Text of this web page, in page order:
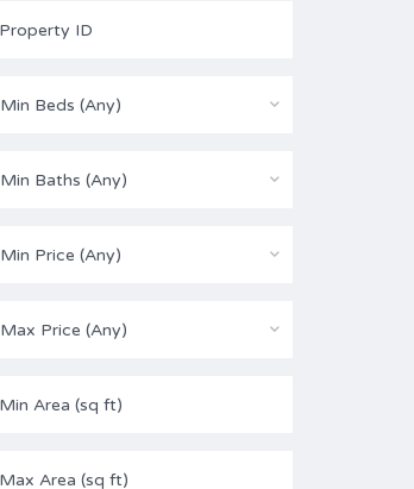
Min Beds (Any)
Min Baths (Any)
Min Price (Any)
Max Price (Any)